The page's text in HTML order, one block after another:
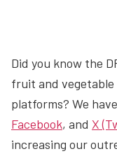
Did you know the
fruit and
platforms? We
Facebook, and X
increasing our